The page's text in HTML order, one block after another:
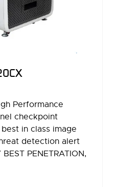
Performance
checkpoint
in class image
detection alert
PENETRATION,